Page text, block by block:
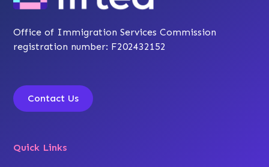
Office of Immigration Services Commission
registration number: F202432152
Contact Us
Quick Links